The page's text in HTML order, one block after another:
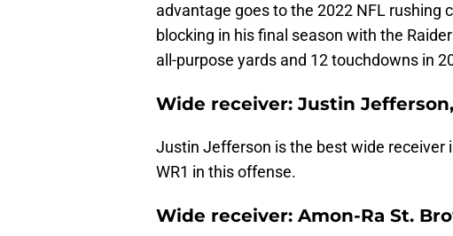
advantage goes to the 2022 NFL rushing
blocking in his final season with the
all-purpose yards and 12 touchdowns in
Wide receiver: Justin
Justin Jefferson is the best wide receiver
WR1 in this offense.
Wide receiver: Amon-Ra St.